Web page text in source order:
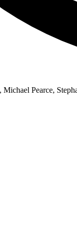
Pearce,